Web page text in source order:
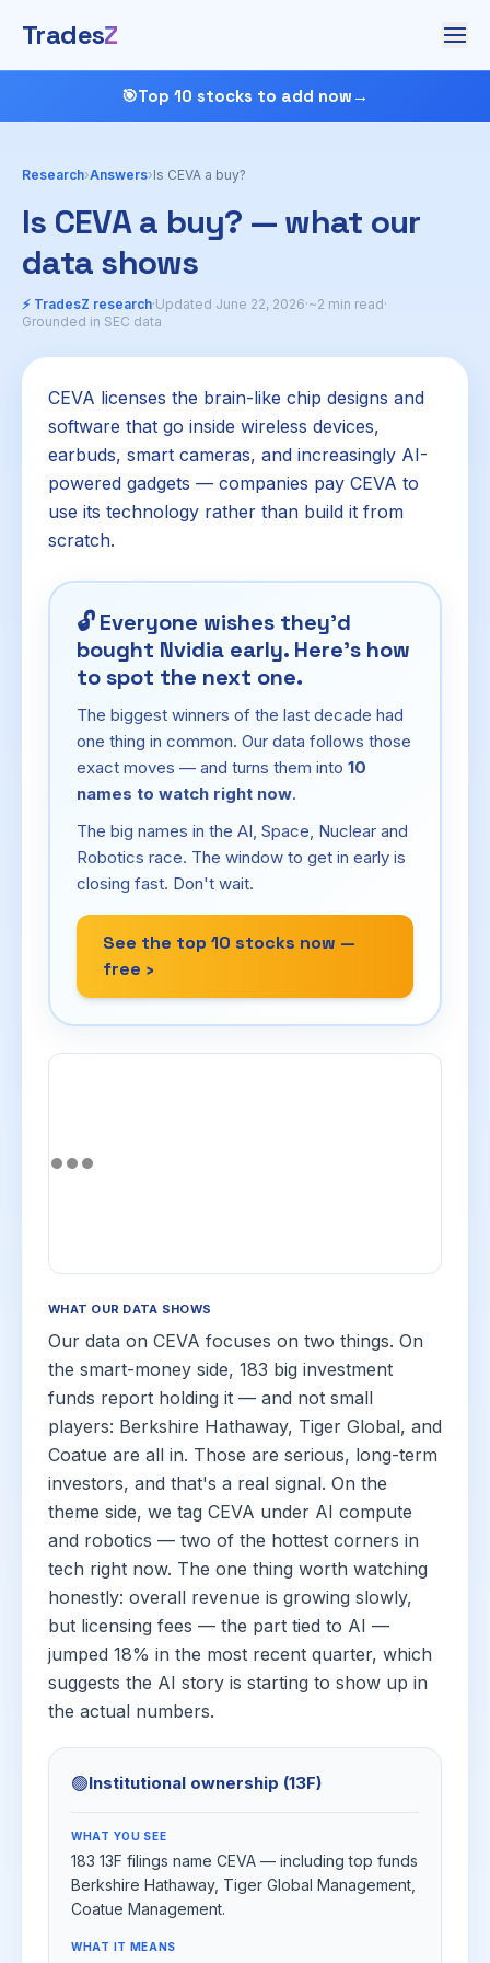
TradesZ
🎯Top 10 stocks to add now →
Research›Answers›Is CEVA a buy?
Is CEVA a buy? — what our
data shows
⚡ TradesZ research·Updated June 22, 2026·~2 min read·
Grounded in SEC data
CEVA licenses the brain-like chip designs and
software that go inside wireless devices,
earbuds, smart cameras, and increasingly AI-
powered gadgets — companies pay CEVA to
use its technology rather than build it from
scratch.
🔓Everyone wishes they'd
bought Nvidia early. Here's how
to spot the next one.
The biggest winners of the last decade had
one thing in common. Our data follows those
exact moves — and turns them into 10
names to watch right now.
The big names in the AI, Space, Nuclear and
Robotics race. The window to get in early is
closing fast. Don't wait.
See the top 10 stocks now —
free ›
WHAT OUR DATA SHOWS
Our data on CEVA focuses on two things. On
the smart-money side, 183 big investment
funds report holding it — and not small
players: Berkshire Hathaway, Tiger Global, and
Coatue are all in. Those are serious, long-term
investors, and that's a real signal. On the
theme side, we tag CEVA under AI compute
and robotics — two of the hottest corners in
tech right now. The one thing worth watching
honestly: overall revenue is growing slowly,
but licensing fees — the part tied to AI —
jumped 18% in the most recent quarter, which
suggests the AI story is starting to show up in
the actual numbers.
🟢Institutional ownership (13F)
WHAT YOU SEE
183 13F filings name CEVA — including top funds
Berkshire Hathaway, Tiger Global Management,
Coatue Management.
WHAT IT MEANS